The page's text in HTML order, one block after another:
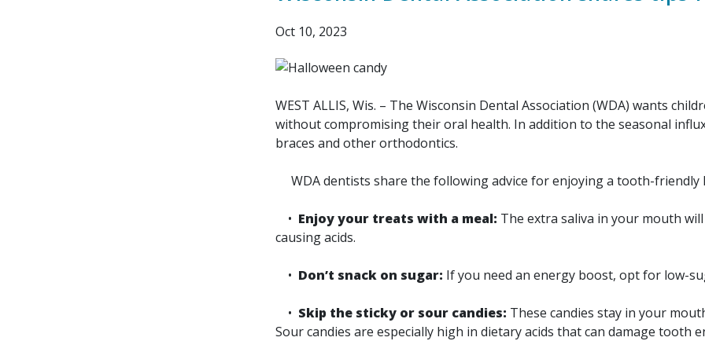
Oct 10, 2023
WEST ALLIS, Wis. – The Wisconsin Dental Association (WDA) wants
without compromising their oral health. In addition to the seasonal
braces and other orthodontics.
WDA dentists share the following advice for enjoying a tooth-friendly
• Enjoy your treats with a meal: The extra saliva in your mouth
causing acids.
• Don’t snack on sugar: If you need an energy boost, opt for low-
• Skip the sticky or sour candies: These candies stay in your
Sour candies are especially high in dietary acids that can damage tooth